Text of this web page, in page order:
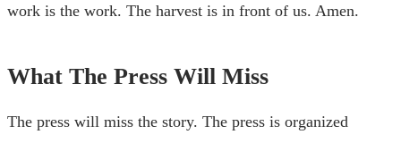
work is the work. The harvest is in front of us. Amen.
What The Press Will Miss
The press will miss the story. The press is organized